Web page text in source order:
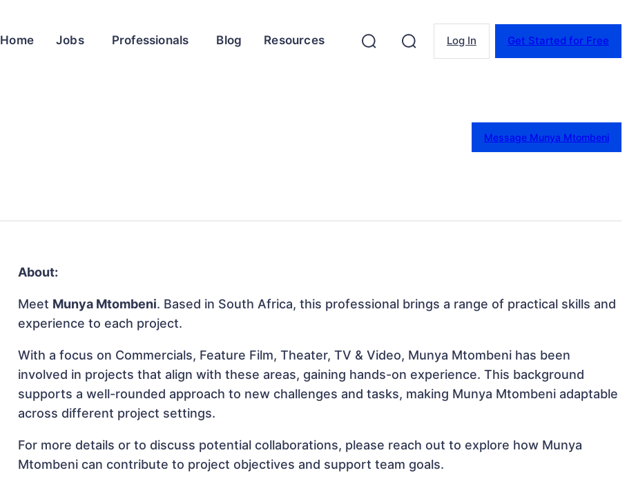
Home Jobs Professionals Blog Resources Log In Get Started for Free
Message Munya Mtombeni
About:
Meet Munya Mtombeni. Based in South Africa, this professional brings a range of practical skills and
experience to each project.
With a focus on Commercials, Feature Film, Theater, TV & Video, Munya Mtombeni has been
involved in projects that align with these areas, gaining hands-on experience. This background
supports a well-rounded approach to new challenges and tasks, making Munya Mtombeni adaptable
across different project settings.
For more details or to discuss potential collaborations, please reach out to explore how Munya
Mtombeni can contribute to project objectives and support team goals.